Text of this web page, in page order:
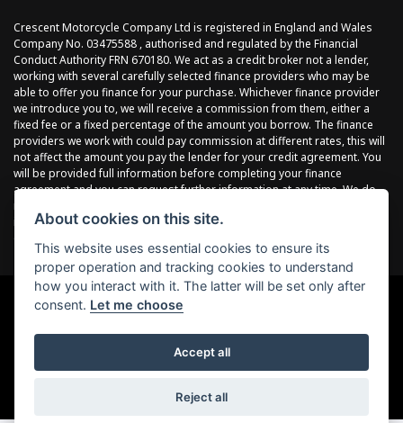
Crescent Motorcycle Company Ltd is registered in England and Wales
Company No. 03475588 , authorised and regulated by the Financial
Conduct Authority FRN 670180. We act as a credit broker not a lender,
working with several carefully selected finance providers who may be
able to offer you finance for your purchase. Whichever finance provider
we introduce you to, we will receive a commission from them, either a
fixed fee or a fixed percentage of the amount you borrow. The finance
providers we work with could pay commission at different rates, this will
not affect the amount you pay the lender for your credit agreement. You
will be provided full information before completing your finance
agreement and you can request further information at any time. We do
not charge a fee for our services. All finance is subject to status and
income, terms and conditions apply, applicants must be 18 years or
About cookies on this site.
This website uses essential cookies to ensure its
proper operation and tracking cookies to understand
how you interact with it. The latter will be set only after
consent. Let me choose
Accept all
Reject all